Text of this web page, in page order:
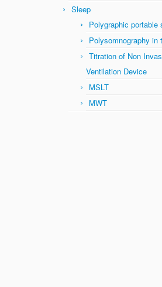
Sleep
Polygraphic portable
Polysomnography in
Titration of Non
Ventilation Device
MSLT
MWT